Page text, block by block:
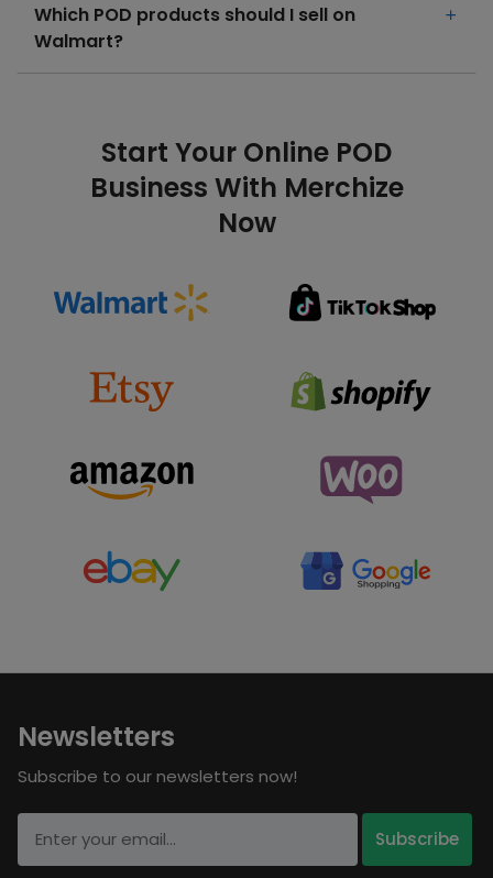
Which POD products should I sell on
Walmart?
Start Your Online POD
Business With Merchize
Now
Newsletters
Subscribe to our newsletters now!